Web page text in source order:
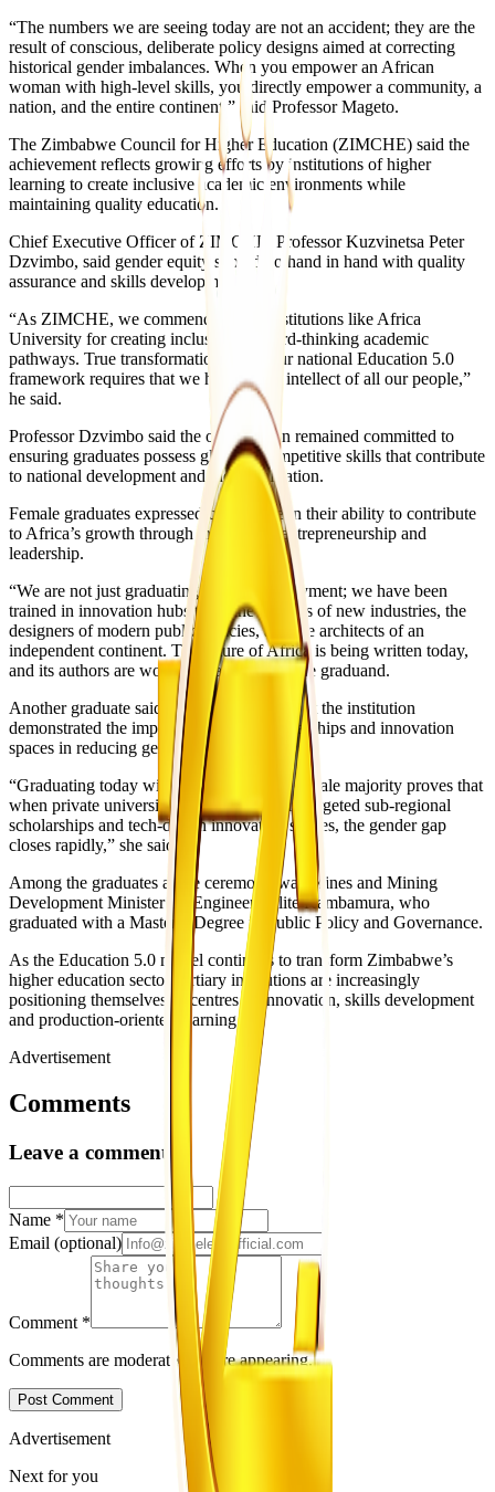
“The numbers we are seeing today are not an accident; they are the
result of conscious, deliberate policy designs aimed at correcting
historical gender imbalances. When you empower an African
woman with high-level skills, you directly empower a community, a
nation, and the entire continent,” said Professor Mageto.
The Zimbabwe Council for Higher Education (ZIMCHE) said the
achievement reflects growing efforts by institutions of higher
learning to create inclusive academic environments while
maintaining quality education.
Chief Executive Officer of ZIMCHE, Professor Kuzvinetsa Peter
Dzvimbo, said gender equity should go hand in hand with quality
assurance and skills development.
“As ZIMCHE, we commend private institutions like Africa
University for creating inclusive, forward-thinking academic
pathways. True transformation under our national Education 5.0
framework requires that we harness the intellect of all our people,”
he said.
Professor Dzvimbo said the organisation remained committed to
ensuring graduates possess globally competitive skills that contribute
to national development and industrialisation.
Female graduates expressed confidence in their ability to contribute
to Africa’s growth through innovation, entrepreneurship and
leadership.
“We are not just graduating to seek employment; we have been
trained in innovation hubs to be the creators of new industries, the
designers of modern public policies, and the architects of an
independent continent. The future of Africa is being written today,
and its authors are women,” said one female graduand.
Another graduate said the female majority at the institution
demonstrated the impact of targeted scholarships and innovation
spaces in reducing gender disparities.
“Graduating today within a 54.6 percent female majority proves that
when private universities invest heavily in targeted sub-regional
scholarships and tech-driven innovation spaces, the gender gap
closes rapidly,” she said.
Among the graduates at the ceremony was Mines and Mining
Development Minister Dr Engineer Polite Kambamura, who
graduated with a Master’s Degree in Public Policy and Governance.
As the Education 5.0 model continues to transform Zimbabwe’s
higher education sector, tertiary institutions are increasingly
positioning themselves as centres of innovation, skills development
and production-oriented learning.
Advertisement
Comments
Leave a comment
Name *
Email (optional)
Comment *
Comments are moderated before appearing.
Post Comment
Advertisement
Next for you